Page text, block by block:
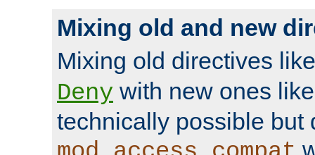
Mixing old and new
Mixing old directives
Deny with new ones
technically possible but